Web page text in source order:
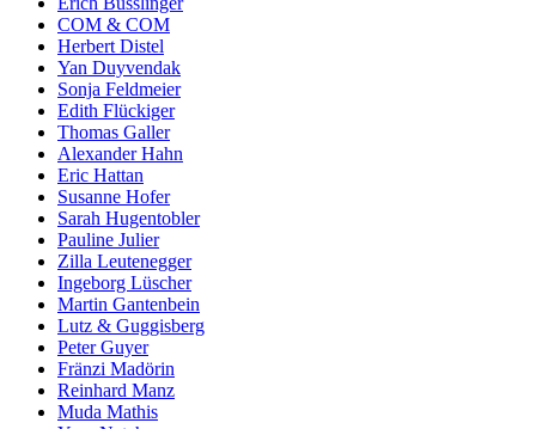
COM & COM
Herbert Distel
Yan Duyvendak
Sonja Feldmeier
Edith Flückiger
Thomas Galler
Alexander Hahn
Eric Hattan
Susanne Hofer
Sarah Hugentobler
Pauline Julier
Zilla Leutenegger
Ingeborg Lüscher
Martin Gantenbein
Lutz & Guggisberg
Peter Guyer
Fränzi Madörin
Reinhard Manz
Muda Mathis